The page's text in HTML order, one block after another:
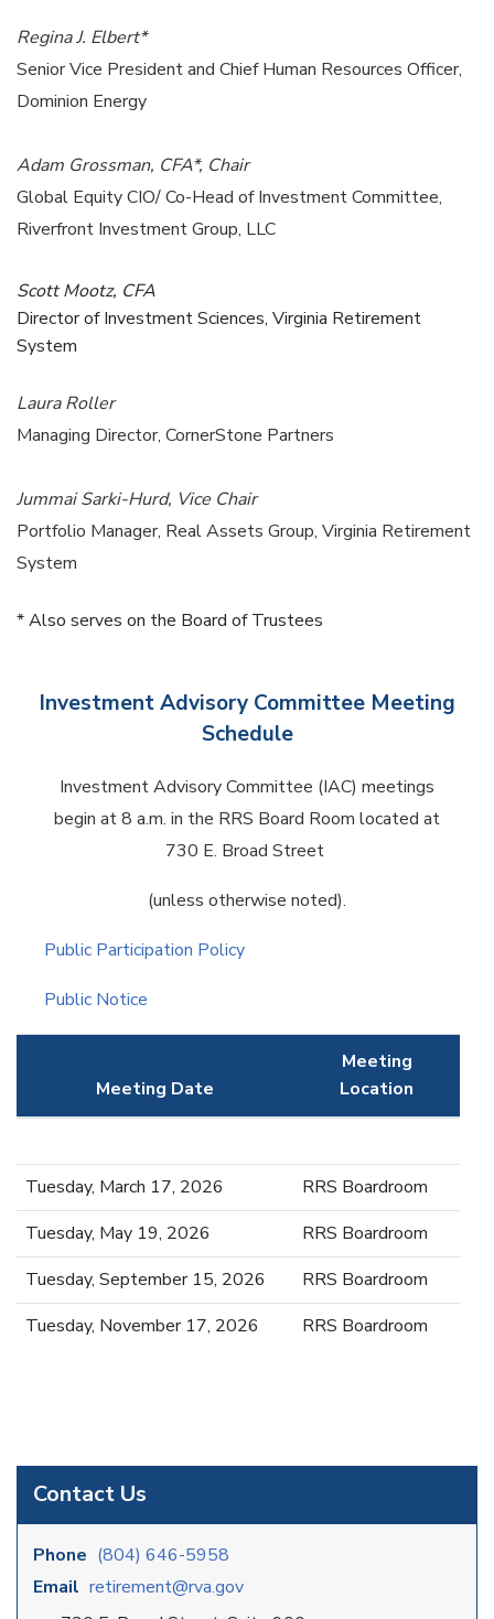
Contact Us
Phone (804) 646-5958
Email retirement@rva.gov
Regina J. Elbert*
Senior Vice President and Chief Human Resources Officer,
Dominion Energy
Adam Grossman, CFA*, Chair
Global Equity CIO/ Co-Head of Investment Committee,
Riverfront Investment Group, LLC
Scott Mootz, CFA
Director of Investment Sciences, Virginia Retirement
System
Laura Roller
Managing Director, CornerStone Partners
Jummai Sarki-Hurd, Vice Chair
Portfolio Manager, Real Assets Group, Virginia Retirement
System
* Also serves on the Board of Trustees
Investment Advisory Committee Meeting
Schedule
Investment Advisory Committee (IAC) meetings
begin at 8 a.m. in the RRS Board Room located at
730 E. Broad Street
(unless otherwise noted).
Public Participation Policy
Public Notice
Meeting Date
Meeting
Location
Tuesday, March 17, 2026
RRS Boardroom
Tuesday, May 19, 2026
RRS Boardroom
Tuesday, September 15, 2026
RRS Boardroom
Tuesday, November 17, 2026
RRS Boardroom